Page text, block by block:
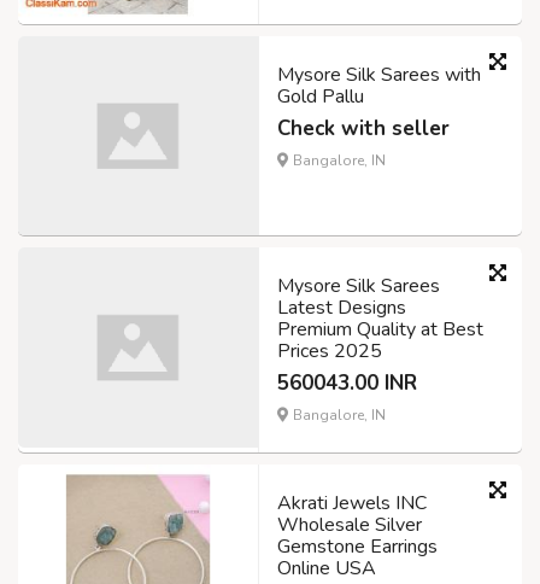
Mysore Silk Sarees with
Gold Pallu
Check with seller
Bangalore, IN
Mysore Silk Sarees
Latest Designs
Premium Quality at Best
Prices 2025
560043.00 INR
Bangalore, IN
Akrati Jewels INC
Wholesale Silver
Gemstone Earrings
Online USA